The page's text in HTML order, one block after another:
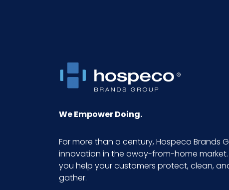
Sell UOM LxWxH
UPC
We Empower Doing.
For more than a century, Hospeco
innovation in the away-from-home
you help your customers protect, clean,
gather.